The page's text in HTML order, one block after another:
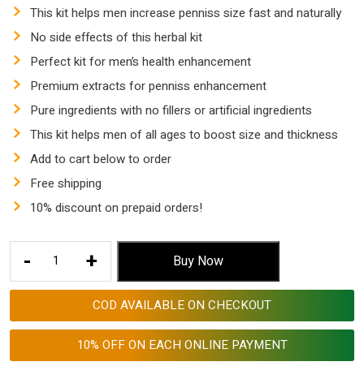
This kit helps men increase penniss size fast and naturally
No side effects of this herbal kit
Perfect kit for men’s health enhancement
Premium extracts for penniss enhancement
Pure ingredients with no fillers or artificial ingredients
This kit helps men of all ages to boost size and thickness
Add to cart below to order
Free shipping
10% discount on prepaid orders!
-
Combo
for
Enlargement
+ Buy Now
COD AVAILABLE ON CHECKOUT
10% OFF ON EACH ONLINE PAYMENT